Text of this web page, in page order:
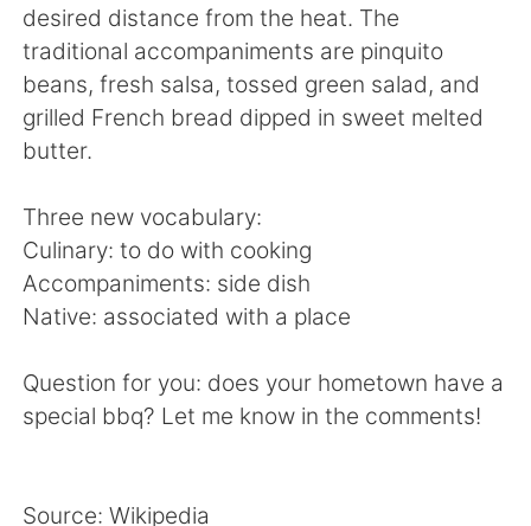
Português
desired distance from the heat. The
traditional accompaniments are pinquito
beans, fresh salsa, tossed green salad, and
grilled French bread dipped in sweet melted
butter.
Three new vocabulary:
Culinary: to do with cooking
Accompaniments: side dish
Native: associated with a place
Question for you: does your hometown have a
special bbq? Let me know in the comments!
Source: Wikipedia